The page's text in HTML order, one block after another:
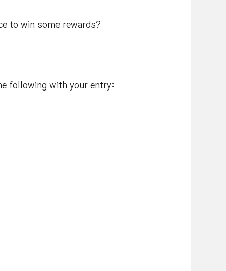
to win some rewards?
following with your entry: